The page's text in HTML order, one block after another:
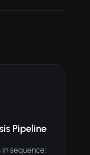
Pipeline
sequence: